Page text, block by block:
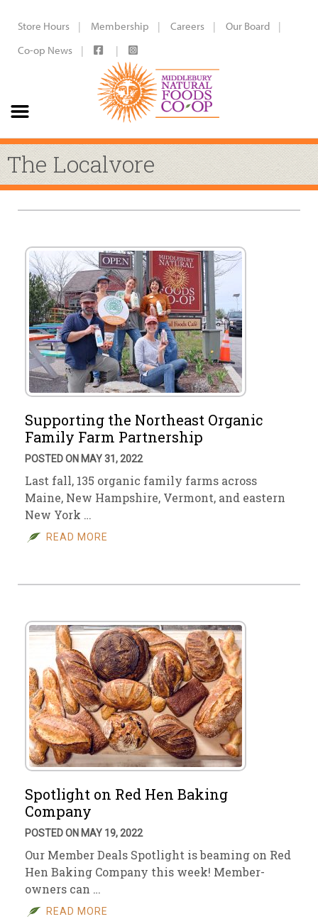
Store Hours Membership Careers
Our Board
Co-op News
The Localvore
Supporting the Northeast Organic
Family Farm Partnership
POSTED ON MAY 31, 2022
Last fall, 135 organic family farms across
Maine, New Hampshire, Vermont, and eastern
New York …
READ MORE
Spotlight on Red Hen Baking
Company
POSTED ON MAY 19, 2022
Our Member Deals Spotlight is beaming on Red
Hen Baking Company this week! Member-
owners can …
READ MORE